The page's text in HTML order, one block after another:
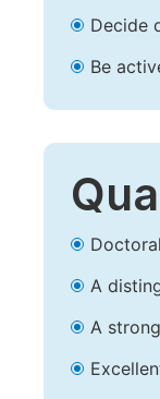
Decide
Be
A
A